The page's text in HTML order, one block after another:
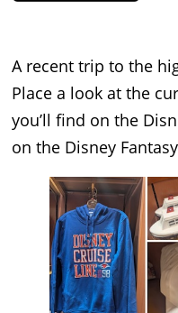
A recent trip to the
Place a look at the
you’ll find on the
on the Disney